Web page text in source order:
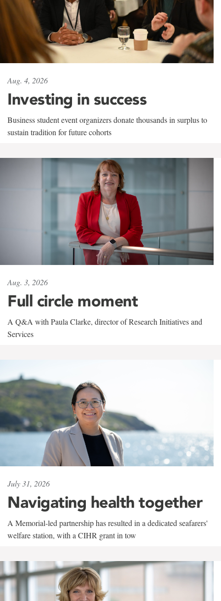
Aug. 4, 2026
Investing in success
Business student event organizers donate thousands in surplus to
sustain tradition for future cohorts
Aug. 3, 2026
Full circle moment
A Q&A with Paula Clarke, director of Research Initiatives and
Services
July 31, 2026
Navigating health together
A Memorial-led partnership has resulted in a dedicated seafarers'
welfare station, with a CIHR grant in tow